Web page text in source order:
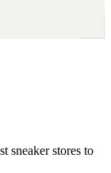
sneaker stores to